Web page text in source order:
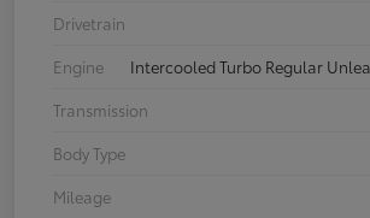
Drivetrain
Engine
Intercooled Turbo Regular
Transmission
Body Type
Mileage